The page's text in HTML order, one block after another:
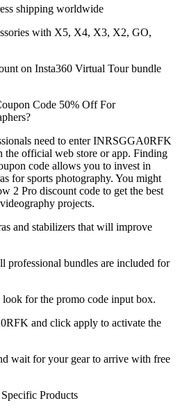
shipping worldwide
with X5, X4, X3, X2, GO,
on Insta360 Virtual Tour bundle
Code 50% Off For
need to enter INRSGGA0RFK
the official web store or app. Finding
code allows you to invest in
for sports photography. You might
2 Pro discount code to get the best
projects.
and stabilizers that will improve
professional bundles are included for
for the promo code input box.
and click apply to activate the
wait for your gear to arrive with free
Products